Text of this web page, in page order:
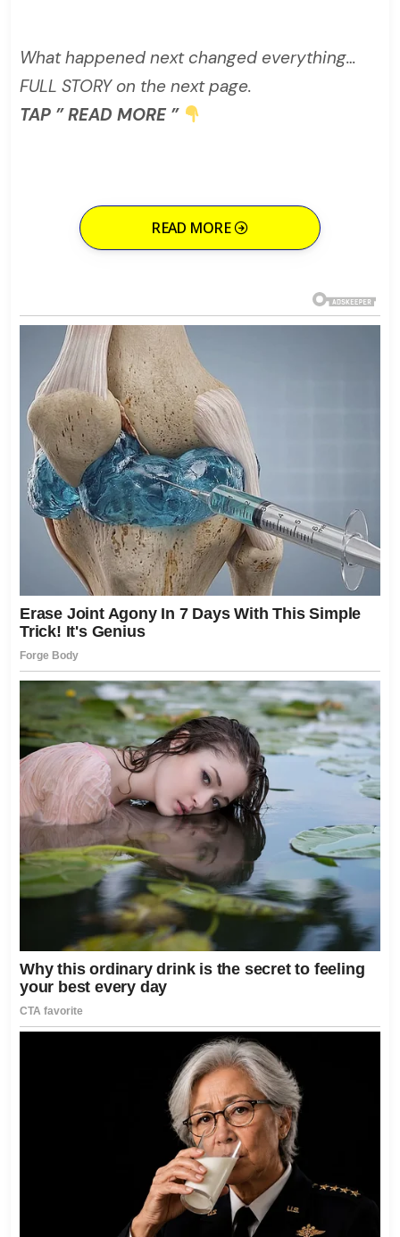
What happened next changed everything…
FULL STORY on the next page.
TAP ” READ MORE ”
READ MORE